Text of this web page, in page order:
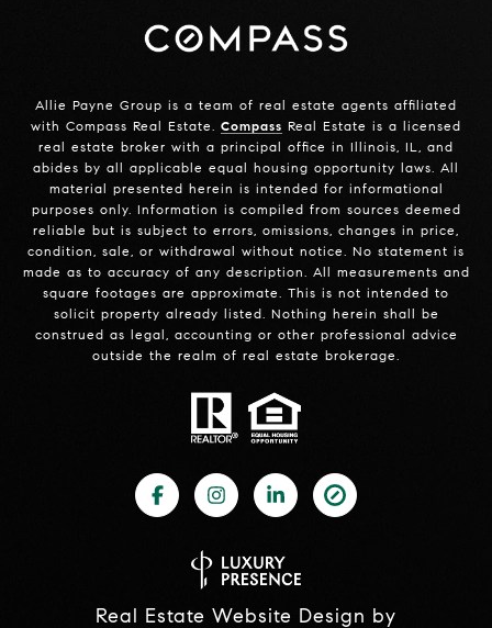
Allie Payne Group is a team of real estate agents affiliated
with Compass Real Estate. Compass Real Estate is a licensed
real estate broker with a principal office in Illinois, IL, and
abides by all applicable equal housing opportunity laws. All
material presented herein is intended for informational
purposes only. Information is compiled from sources deemed
reliable but is subject to errors, omissions, changes in price,
condition, sale, or withdrawal without notice. No statement is
made as to accuracy of any description. All measurements and
square footages are approximate. This is not intended to
solicit property already listed. Nothing herein shall be
construed as legal, accounting or other professional advice
outside the realm of real estate brokerage.
Real Estate Website Design by